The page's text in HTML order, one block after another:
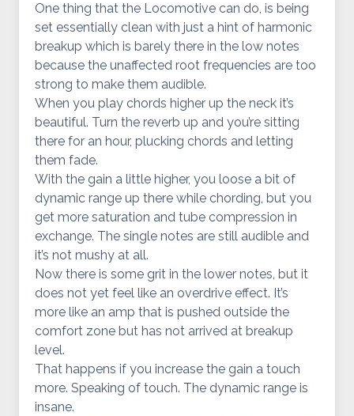
One thing that the Locomotive can do, is being
set essentially clean with just a hint of harmonic
breakup which is barely there in the low notes
because the unaffected root frequencies are too
strong to make them audible.
When you play chords higher up the neck it’s
beautiful. Turn the reverb up and you’re sitting
there for an hour, plucking chords and letting
them fade.
With the gain a little higher, you loose a bit of
dynamic range up there while chording, but you
get more saturation and tube compression in
exchange. The single notes are still audible and
it’s not mushy at all.
Now there is some grit in the lower notes, but it
does not yet feel like an overdrive effect. It’s
more like an amp that is pushed outside the
comfort zone but has not arrived at breakup
level.
That happens if you increase the gain a touch
more. Speaking of touch. The dynamic range is
insane.